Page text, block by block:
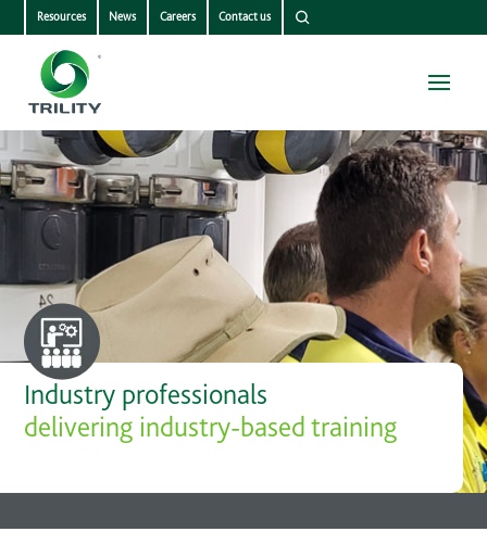
Resources News Careers Contact us
Industry professionals
delivering industry-based training